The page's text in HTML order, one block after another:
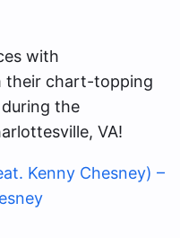
with
their chart-topping
the
VA!
Kenny Chesney) –